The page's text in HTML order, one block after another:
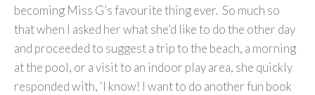
becoming Miss G’s favourite thing ever. So much so
that when I asked her what she’d like to do the other day
and proceeded to suggest a trip to the beach, a morning
at the pool, or a visit to an indoor play area, she quickly
responded with, ‘I know! I want to do another fun book